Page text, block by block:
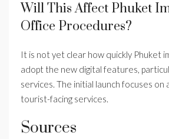
Will This Affect Phuket
Office Procedures?
It is not yet clear how quickly Phuket
adopt the new digital features,
services. The initial launch focuses on
tourist-facing services.
Sources